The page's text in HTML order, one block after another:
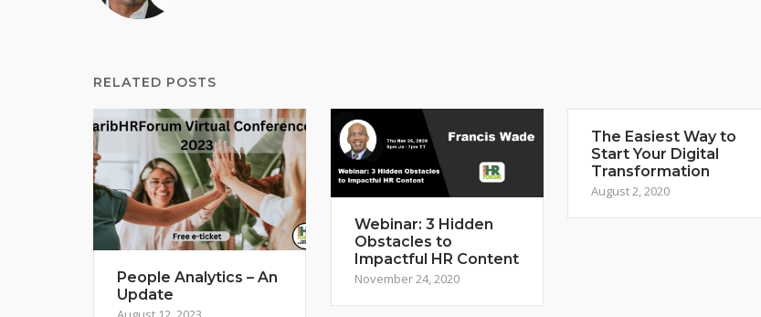
RELATED POSTS
People Analytics – An
Update
Webinar: 3 Hidden
Obstacles to
Impactful HR Content
November 24, 2020
The Easiest Way to
Start Your Digital
Transformation
August 2, 2020